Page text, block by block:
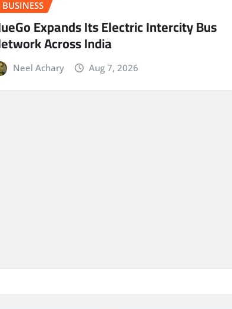
BUSINESS
Expands Its Electric Intercity Bus
Across India
Neel Achary Aug 7, 2026